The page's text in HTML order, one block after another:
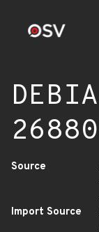
26880
Source
Import Source